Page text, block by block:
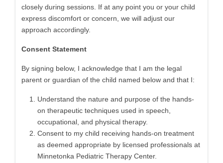
closely during sessions. If at any point you or your child
express discomfort or concern, we will adjust our
approach accordingly.
Consent Statement
By signing below, I acknowledge that I am the legal
parent or guardian of the child named below and that I:
Understand the nature and purpose of the hands-
on therapeutic techniques used in speech,
occupational, and physical therapy.
Consent to my child receiving hands-on treatment
as deemed appropriate by licensed professionals at
Minnetonka Pediatric Therapy Center.